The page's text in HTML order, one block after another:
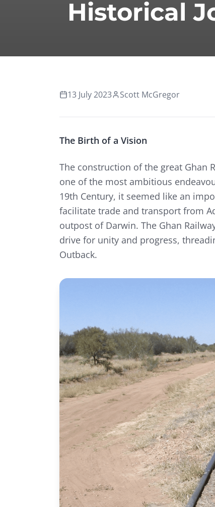
Historical
13 July 2023 Scott McGregor
The Birth of a Vision
The construction of the great Ghan
one of the most ambitious
19th Century, it seemed like an
facilitate trade and transport from
outpost of Darwin. The Ghan
drive for unity and progress,
Outback.